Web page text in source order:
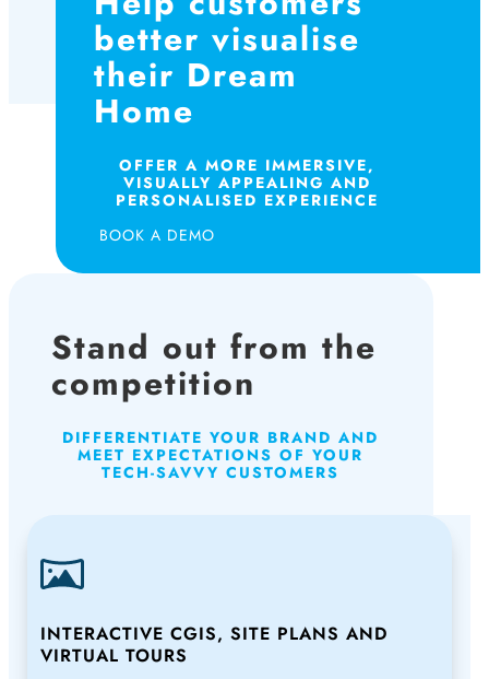
better visualise
their Dream
Home
OFFER A MORE IMMERSIVE,
VISUALLY APPEALING AND
PERSONALISED EXPERIENCE
BOOK A DEMO
Stand out from the
competition
DIFFERENTIATE YOUR BRAND AND
MEET EXPECTATIONS OF YOUR
TECH-SAVVY CUSTOMERS
INTERACTIVE CGIS, SITE PLANS AND
VIRTUAL TOURS